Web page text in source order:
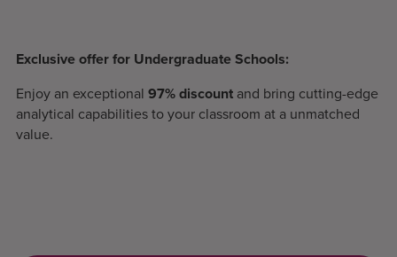
Exclusive offer for Undergraduate Schools:
Enjoy an exceptional 97% discount and bring cutting-edge
analytical capabilities to your classroom at a unmatched
value.